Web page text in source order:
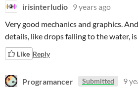
irisinterludio 9 years ago
Very good mechanics and graphics.
details, like drops falling to the water,
Like Reply
Programancer Submitted
9